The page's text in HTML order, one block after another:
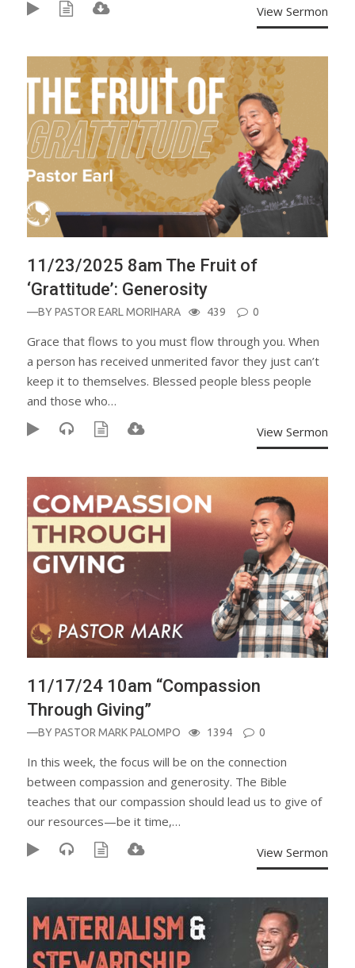
View Sermon
11/23/2025 8am The Fruit of
‘Grattitude’: Generosity
—BYPASTOR EARL MORIHARA 439 0
Grace that flows to you must flow through you. When
a person has received unmerited favor they just can’t
keep it to themselves. Blessed people bless people
and those who…
View Sermon
11/17/24 10am “Compassion
Through Giving”
—BYPASTOR MARK PALOMPO 1394 0
In this week, the focus will be on the connection
between compassion and generosity. The Bible
teaches that our compassion should lead us to give of
our resources—be it time,…
View Sermon